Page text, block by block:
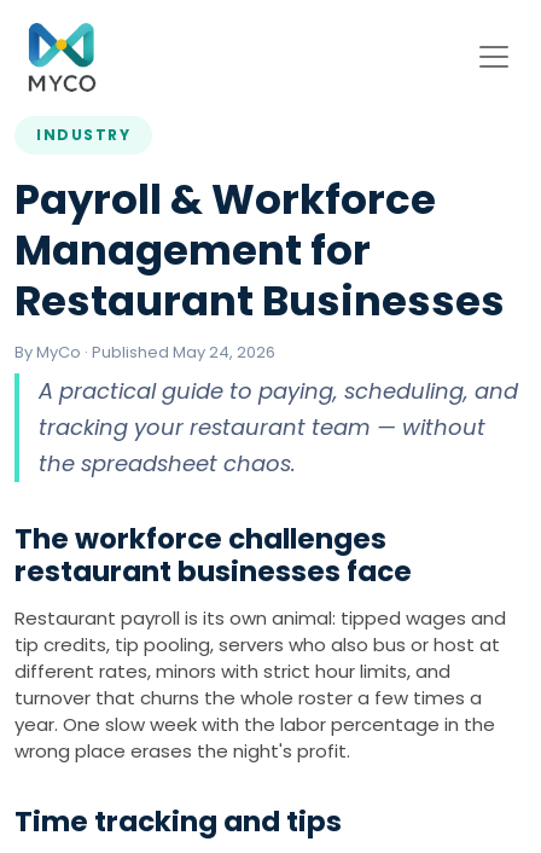
INDUSTRY
Payroll & Workforce
Management for
Restaurant Businesses
By MyCo · Published May 24, 2026
A practical guide to paying, scheduling, and
tracking your restaurant team — without
the spreadsheet chaos.
The workforce challenges
restaurant businesses face
Restaurant payroll is its own animal: tipped wages and
tip credits, tip pooling, servers who also bus or host at
different rates, minors with strict hour limits, and
turnover that churns the whole roster a few times a
year. One slow week with the labor percentage in the
wrong place erases the night's profit.
Time tracking and tips